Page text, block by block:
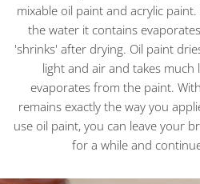
mixable oil paint and acrylic
the water it contains
'shrinks' after drying. Oil paint
light and air and takes
evaporates from the paint.
remains exactly the way you
use oil paint, you can leave your
for a while and